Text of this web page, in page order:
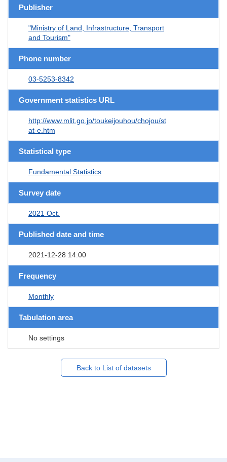
Publisher
"Ministry of Land, Infrastructure, Transport
and Tourism"
Phone number
03-5253-8342
Government statistics URL
http://www.mlit.go.jp/toukeijouhou/chojou/st
at-e.htm
Statistical type
Fundamental Statistics
Survey date
2021 Oct.
Published date and time
2021-12-28 14:00
Frequency
Monthly
Tabulation area
No settings
Back to List of datasets